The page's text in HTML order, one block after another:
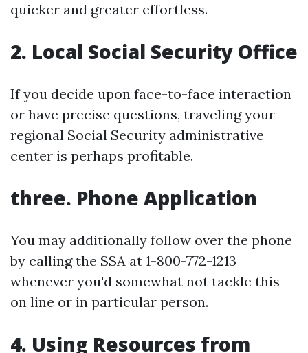
quicker and greater effortless.
2. Local Social Security Office
If you decide upon face-to-face interaction
or have precise questions, traveling your
regional Social Security administrative
center is perhaps profitable.
three. Phone Application
You may additionally follow over the phone
by calling the SSA at 1-800-772-1213
whenever you'd somewhat not tackle this
on line or in particular person.
4. Using Resources from